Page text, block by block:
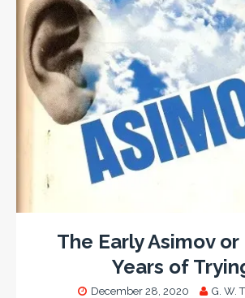
The Early Asimov or
Years of
December 28, 2020 G. W.